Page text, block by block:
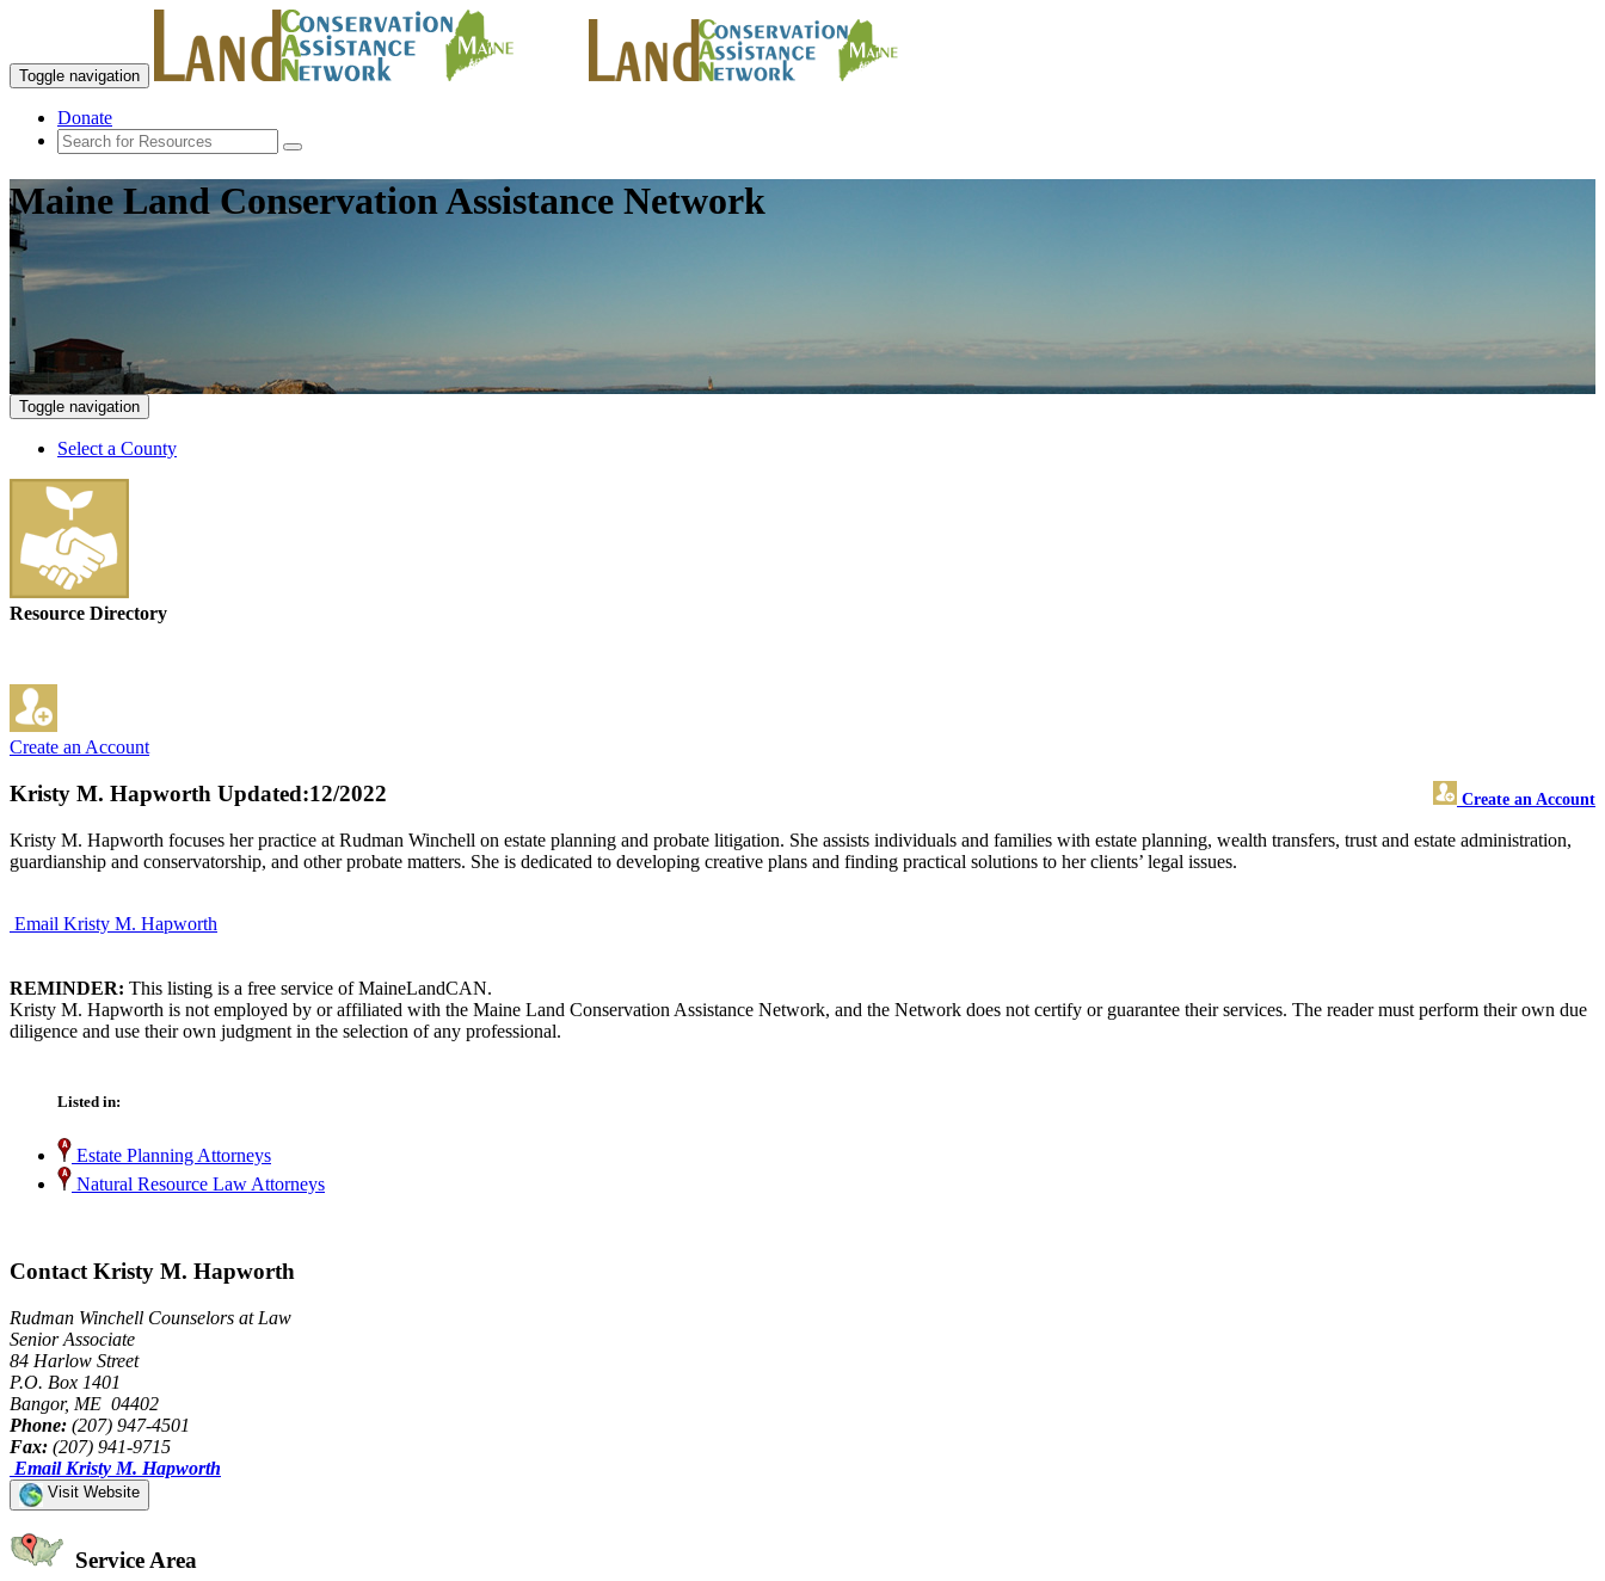
Toggle navigation
Donate
Maine Land Conservation Assistance Network
Toggle navigation
Select a County
Resource Directory
Create an Account
Kristy M. Hapworth Create an Account
Updated:12/2022
Kristy M. Hapworth focuses her practice at Rudman Winchell on estate planning and probate litigation. She assists individuals and families with estate planning, wealth transfers, trust and estate administration,
guardianship and conservatorship, and other probate matters. She is dedicated to developing creative plans and finding practical solutions to her clients’ legal issues.
Email Kristy M. Hapworth
REMINDER: This listing is a free service of MaineLandCAN.
Kristy M. Hapworth is not employed by or affiliated with the Maine Land Conservation Assistance Network, and the Network does not certify or guarantee their services. The reader must perform their own due
diligence and use their own judgment in the selection of any professional.
Listed in:
Estate Planning Attorneys
Natural Resource Law Attorneys
Contact Kristy M. Hapworth
Rudman Winchell Counselors at Law
Senior Associate
84 Harlow Street
P.O. Box 1401
Bangor, ME 04402
Phone: (207) 947-4501
Fax: (207) 941-9715
Email Kristy M. Hapworth
Visit Website
Service Area